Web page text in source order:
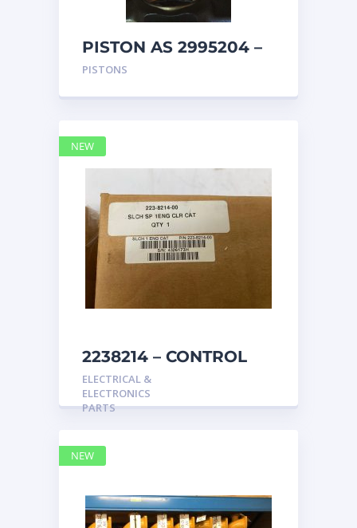
PISTON AS 2995204 –
Caterpillar
PISTONS
2238214 – CONTROL
caterpillar
ELECTRICAL &
ELECTRONICS
PARTS
NEW
NEW